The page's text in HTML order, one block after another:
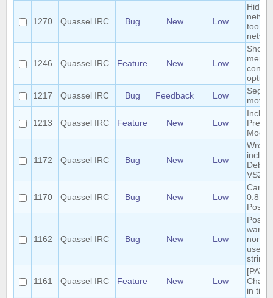
1270 Quassel IRC Bug New Low
Hide
too
1246 Quassel IRC Feature New Low
Show/
option
1217
Quassel IRC Bug Feedback Low
1213 Quassel IRC Feature New Low
Mode
1172 Quassel IRC Bug New Low
1170 Quassel IRC Bug New Low
0.8.0
1162 Quassel IRC Bug New Low
use of
string
1161 Quassel IRC Feature New Low
in